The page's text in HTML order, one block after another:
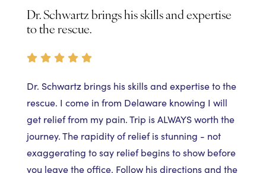
Dr. Schwartz brings his skills and expertise
to the rescue.
Dr. Schwartz brings his skills and expertise to the
rescue. I come in from Delaware knowing I will
get relief from my pain. Trip is ALWAYS worth the
journey. The rapidity of relief is stunning - not
exaggerating to say relief begins to show before
you leave the office. Follow his directions and the